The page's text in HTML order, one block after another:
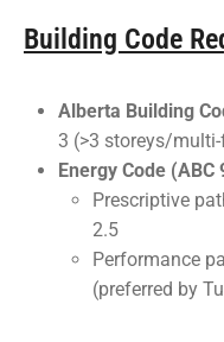
Building Code
Alberta Building
3 (>3 storeys/
Energy Code (ABC
Prescriptive
2.5
Performance
(preferred by